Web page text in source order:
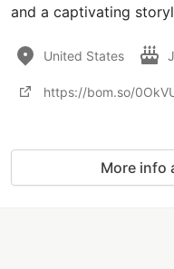
and a captivating
United States
https://bom.so/
More info